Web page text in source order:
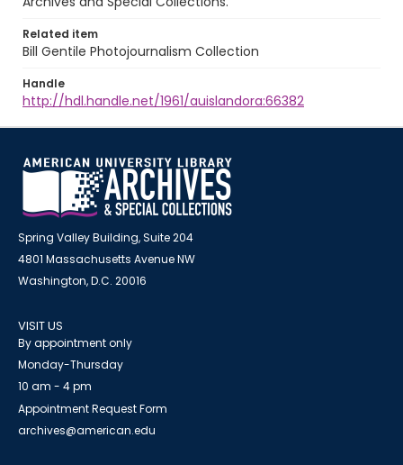
Related item
Bill Gentile Photojournalism Collection
Handle
http://hdl.handle.net/1961/auislandora:66382
Spring Valley Building, Suite 204
4801 Massachusetts Avenue NW
Washington, D.C. 20016
VISIT US
By appointment only
Monday-Thursday
10 am - 4 pm
Appointment Request Form
archives@american.edu